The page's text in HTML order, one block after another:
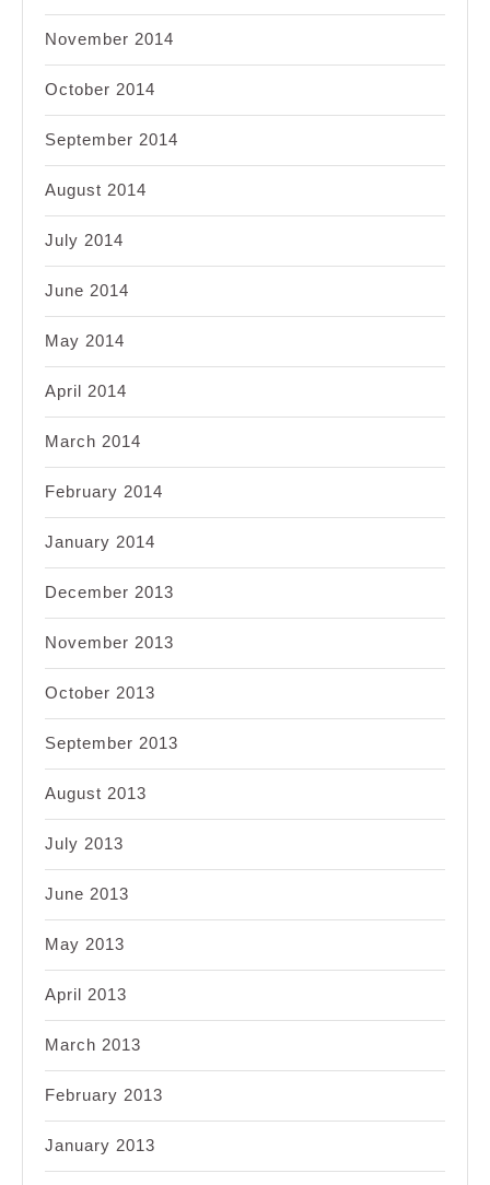
November 2014
October 2014
September 2014
August 2014
July 2014
June 2014
May 2014
April 2014
March 2014
February 2014
January 2014
December 2013
November 2013
October 2013
September 2013
August 2013
July 2013
June 2013
May 2013
April 2013
March 2013
February 2013
January 2013